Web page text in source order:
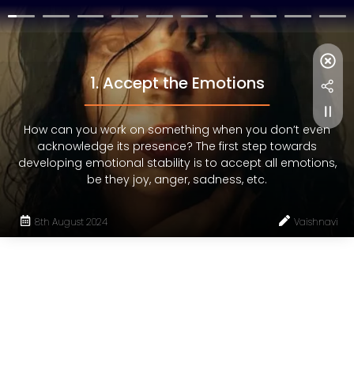
1. Accept the Emotions
How can you work on something when you don’t even
acknowledge its presence? The first step towards
developing emotional stability is to accept all emotions,
be they joy, anger, sadness, etc.
8th August 2024 Vaishnavi